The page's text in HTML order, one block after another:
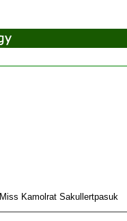
Miss Kamolrat Sakullertpasuk